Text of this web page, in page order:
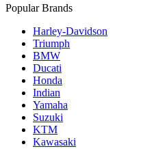
Popular Brands
Harley-Davidson
Triumph
BMW
Ducati
Honda
Indian
Yamaha
Suzuki
KTM
Kawasaki